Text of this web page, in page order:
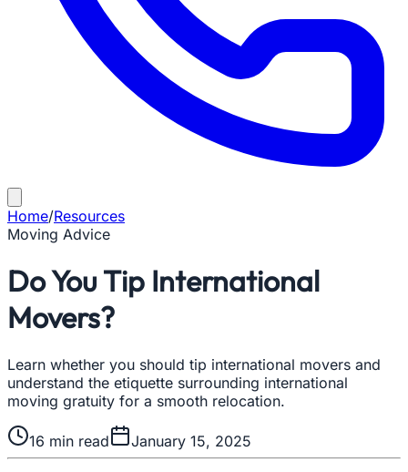
Home/Resources
Moving Advice
Do You Tip International
Movers?
Learn whether you should tip international movers and
understand the etiquette surrounding international
moving gratuity for a smooth relocation.
16 min read January 15, 2025